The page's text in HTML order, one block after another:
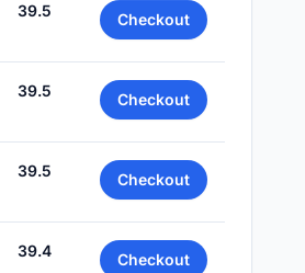
39.5 Checkout
39.5 Checkout
39.5 Checkout
39.4 Checkout